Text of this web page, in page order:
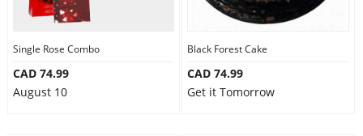
Single Rose Combo
CAD 74.99
August 10
Black Forest Cake
CAD 74.99
Get it Tomorrow